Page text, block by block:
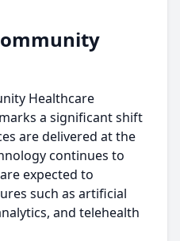
Healthcare
a significant shift
are delivered at the
continues to
expected to
such as artificial
and telehealth